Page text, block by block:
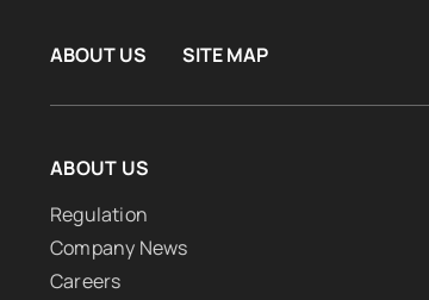
ABOUT US SITE MAP
ABOUT US
Regulation
Company News
Careers